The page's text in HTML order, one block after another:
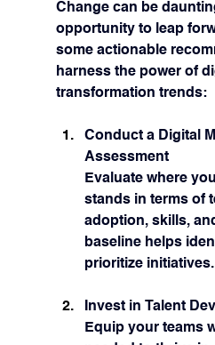
Change can be
opportunity to leap
some actionable
harness the power of
transformation trends:
Conduct a Digital
Assessment
Evaluate where
stands in terms of
adoption, skills,
baseline helps
prioritize initiatives.
Invest in Talent
Equip your teams